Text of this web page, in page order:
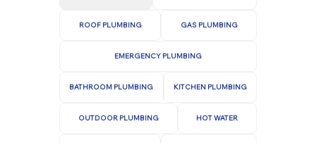
assist.
services or to schedule an appointment.
ROOF PLUMBING GAS PLUMBING
EMERGENCY PLUMBING
BATHROOM PLUMBING KITCHEN PLUMBING
OUTDOOR PLUMBING HOT WATER